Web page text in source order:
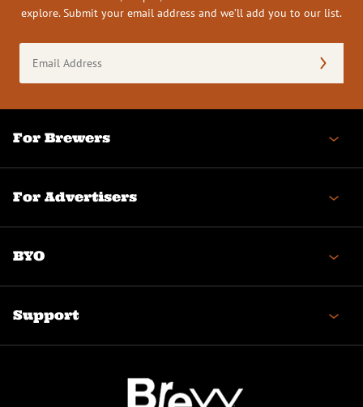
explore. Submit your email address and we’ll add you to our list.
Address
(Required)
For Brewers
For Advertisers
BYO
Support